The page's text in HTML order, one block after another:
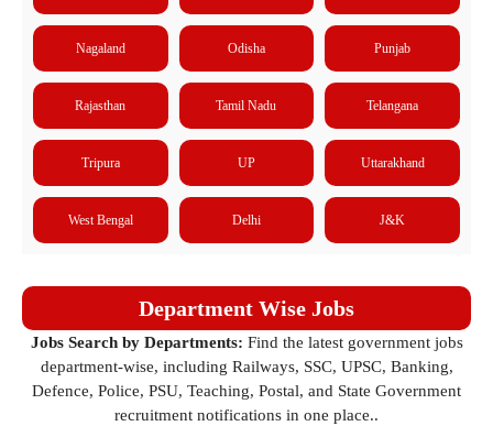
Nagaland Odisha Punjab
Rajasthan Tamil Nadu Telangana
Tripura UP Uttarakhand
West Bengal Delhi J&K
Department Wise Jobs
Jobs Search by Departments: Find the latest government jobs
department-wise, including Railways, SSC, UPSC, Banking,
Defence, Police, PSU, Teaching, Postal, and State Government
recruitment notifications in one place..